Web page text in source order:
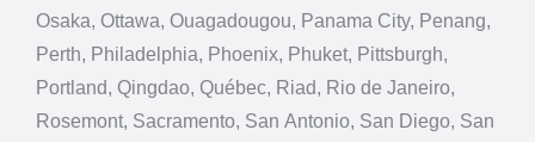
Osaka, Ottawa, Ouagadougou, Panama City, Penang,
Perth, Philadelphia, Phoenix, Phuket, Pittsburgh,
Portland, Qingdao, Québec, Riad, Rio de Janeiro,
Rosemont, Sacramento, San Antonio, San Diego, San